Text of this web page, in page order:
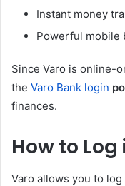
Instant money
Powerful mobile
Since Varo is online-
the Varo Bank login
finances.
How to
Varo allows you to